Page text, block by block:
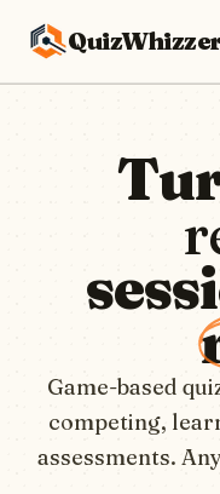
Game-based
competing,
assessments.